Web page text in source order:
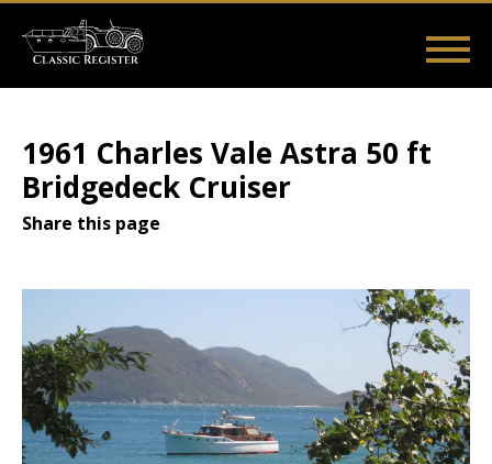
main
Main
User
menu
1961 Charles Vale Astra 50 ft
Bridgedeck Cruiser
Share this page